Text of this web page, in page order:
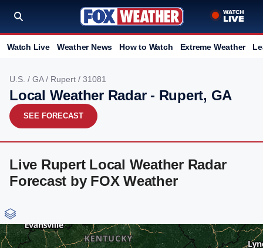
Watch Live Weather News How to Watch Extreme Weather
U.S. / GA/ Rupert / 31081
Local Weather Radar - Rupert, GA
SEE FORECAST
Live Rupert Local Weather Radar
Forecast by FOX Weather